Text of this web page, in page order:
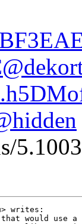
writes:
that would use